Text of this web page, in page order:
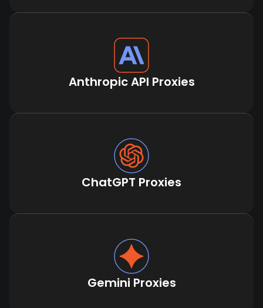
Anthropic API Proxies
ChatGPT Proxies
Gemini Proxies